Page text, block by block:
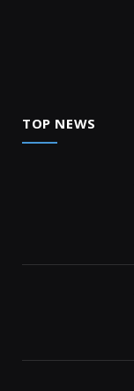
TOP NEWS